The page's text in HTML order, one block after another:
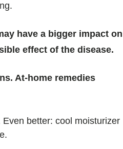
have a bigger impact on
effect of the disease.
At-home remedies
better: cool moisturizer